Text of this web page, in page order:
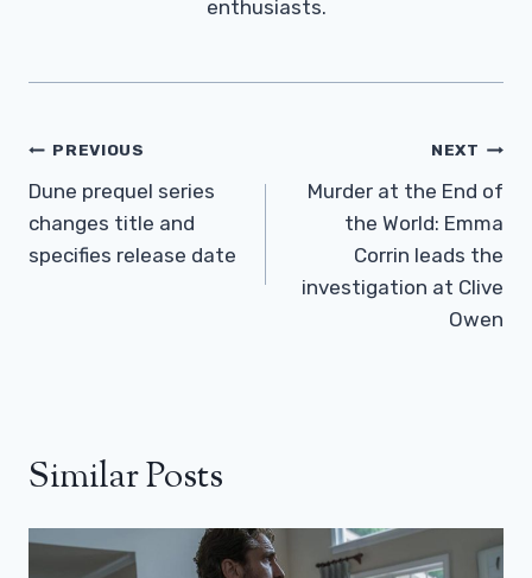
enthusiasts.
Post
Navigation
PREVIOUS
Dune prequel series
changes title and
specifies release date
NEXT
Murder at the End of
the World: Emma
Corrin leads the
investigation at Clive
Owen
Similar Posts